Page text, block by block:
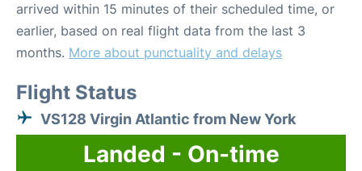
arrived within 15 minutes of their scheduled time, or
earlier, based on real flight data from the last 3
months. More about punctuality and delays
Flight Status
VS128 Virgin Atlantic from New York
Landed - On-time